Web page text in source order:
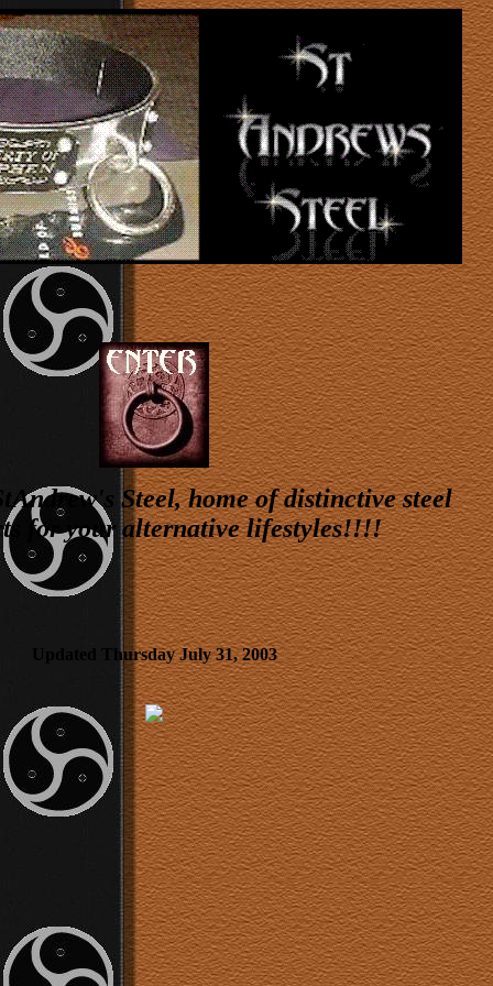
Steel, home of distinctive steel
for your alternative lifestyles!!!!
Updated Thursday July 31, 2003